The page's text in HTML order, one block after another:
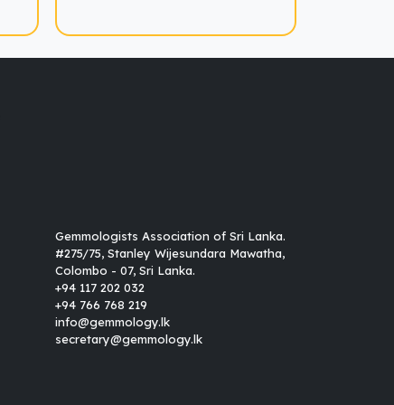
Gemmologists Association of Sri Lanka.
#275/75, Stanley Wijesundara Mawatha,
Colombo - 07, Sri Lanka.
+94 117 202 032
+94 766 768 219
info@gemmology.lk
secretary@gemmology.lk